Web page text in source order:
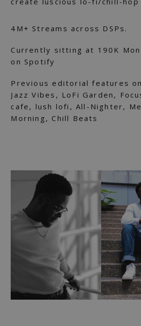
4M+ Streams across DSPs.
Currently sitting at 190K
on Spotify
Previous editorial features
Jazz Vibes, LoFi Garden,
cafe, lush lofi, All-Nighter,
Morning, Chill Beats